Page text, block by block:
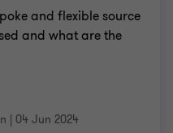
and flexible source
and what are the
| 04 Jun 2024